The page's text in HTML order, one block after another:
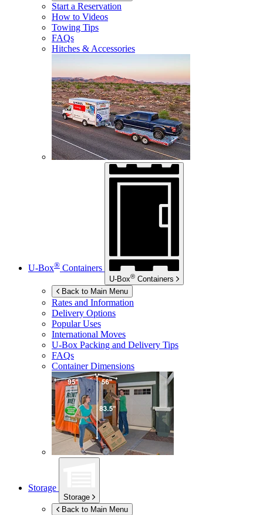
Start a Reservation
How to Videos
Towing Tips
FAQs
Hitches & Accessories
U-Box® Containers
U-Box® Containers
Back to Main Menu
Rates and Information
Delivery Options
Popular Uses
International Moves
U-Box Packing and Delivery Tips
FAQs
Container Dimensions
Storage
Storage
Back to Main Menu